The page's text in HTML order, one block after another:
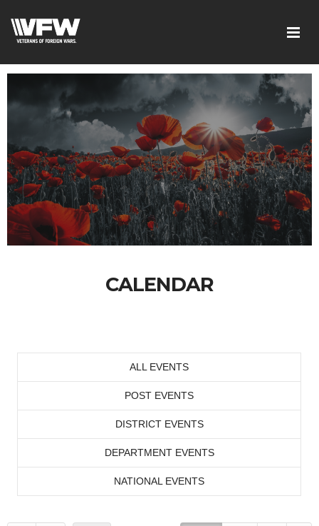
CALENDAR
ALL EVENTS
POST EVENTS
DISTRICT EVENTS
DEPARTMENT EVENTS
NATIONAL EVENTS